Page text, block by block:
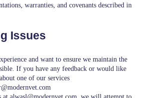
warranties, and covenants described in
Issues
and want to ensure we maintain the
If you have any feedback or would like
one of our services